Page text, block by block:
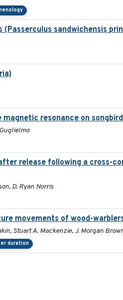
sandwichensis
resonance on
release following a cross-
D. Ryan Norris
movements of wood-
Stuart A. Mackenzie, J. Morgan
duration